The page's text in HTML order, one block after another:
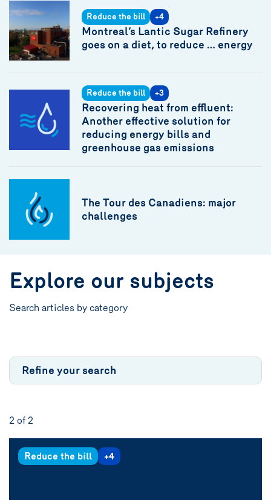
Reduce the bill +4
Montreal’s Lantic Sugar Refinery
goes on a diet, to reduce … energy
Reduce the bill +3
Recovering heat from effluent:
Another effective solution for
reducing energy bills and
greenhouse gas emissions
The Tour des Canadiens: major
challenges
Explore our subjects
Search articles by category
Refine your search
2 of 2
Reduce the bill +4